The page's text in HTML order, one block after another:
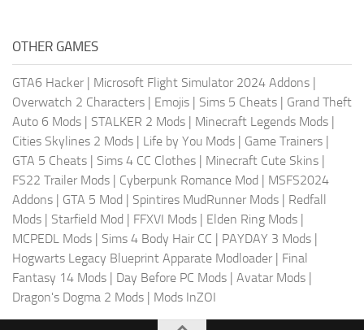
OTHER GAMES
GTA6 Hacker Microsoft Flight Simulator 2024 Addons
Overwatch 2 Characters
Emojis Sims 5 Cheats
Grand Theft
Auto 6 Mods
STALKER 2 Mods Minecraft Legends Mods
Cities Skylines 2 Mods
Life by You Mods Game Trainers
GTA 5 Cheats
Sims 4 CC Clothes Minecraft Cute Skins
FS22 Trailer Mods
Cyberpunk Romance Mod
MSFS2024
Addons
GTA 5 Mod Spintires MudRunner Mods
Redfall
Mods
Starfield Mod FFXVI Mods Elden Ring Mods
MCPEDL Mods
Sims 4 Body Hair CC PAYDAY 3 Mods
Hogwarts Legacy Blueprint Apparate Modloader
Final
Fantasy 14 Mods
Day Before PC Mods Avatar Mods
Dragon's Dogma 2 Mods
Mods InZOI